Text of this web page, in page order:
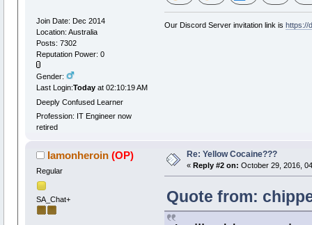
Join Date: Dec 2014
Location: Australia
Posts: 7302
Reputation Power: 0
Gender:
Last Login:Todayat 02:10:19 AM
Deeply Confused Learner
Profession: IT Engineer now
retired
Our Discord Server invitation link is https://
Iamonheroin (OP)
Regular
SA_Chat+
Re: Yellow Cocaine???
« Reply #2 on: October 29, 2016,
Quote from: